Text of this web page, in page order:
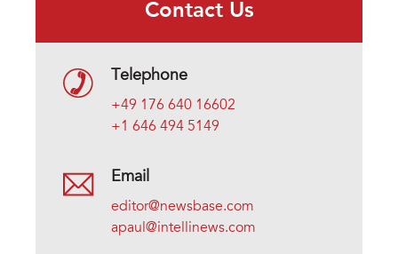
Contact Us
Telephone
+49 176 640 16602
+1 646 494 5149
Email
editor@newsbase.com
apaul@intellinews.com